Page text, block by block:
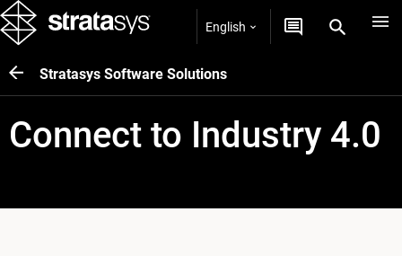
English
Stratasys Software Solutions
Connect to Industry 4.0